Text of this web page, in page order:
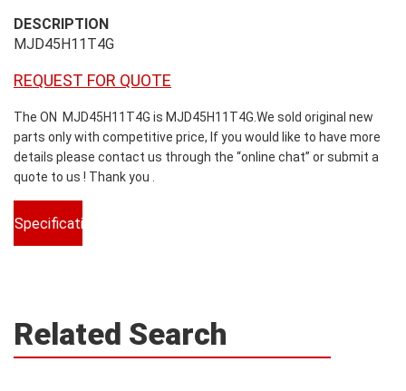
DESCRIPTION
MJD45H11T4G
REQUEST FOR QUOTE
The ON MJD45H11T4G is MJD45H11T4G.We sold original new
parts only with competitive price, If you would like to have more
details please contact us through the “online chat” or submit a
quote to us ! Thank you .
Specifications
Related Search